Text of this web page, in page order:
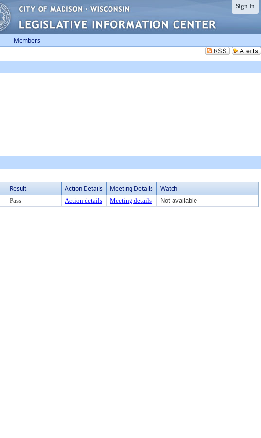
Sign In
Members
Result Action Details Meeting Details Watch
Pass Action details Meeting details Not available